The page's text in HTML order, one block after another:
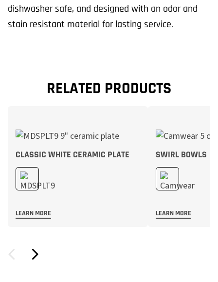
dishwasher safe, and designed with an odor and
stain resistant material for lasting service.
RELATED PRODUCTS
CLASSIC WHITE CERAMIC PLATE
LEARN MORE
SWIRL BOWLS
LEARN MORE